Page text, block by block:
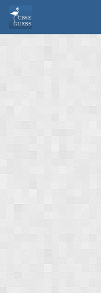
Skip to content